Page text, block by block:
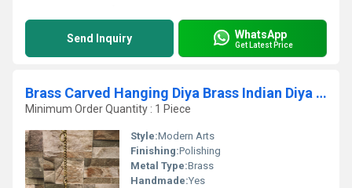
Send Inquiry WhatsApp
Get Latest Price
Brass Carved Hanging Diya Brass Indian Diya Lamp Brass Decorative Diya
Minimum Order Quantity : 1 Piece
Style:Modern Arts
Finishing:Polishing
Metal Type:Brass
Handmade:Yes